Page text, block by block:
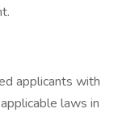
applicants with
laws in